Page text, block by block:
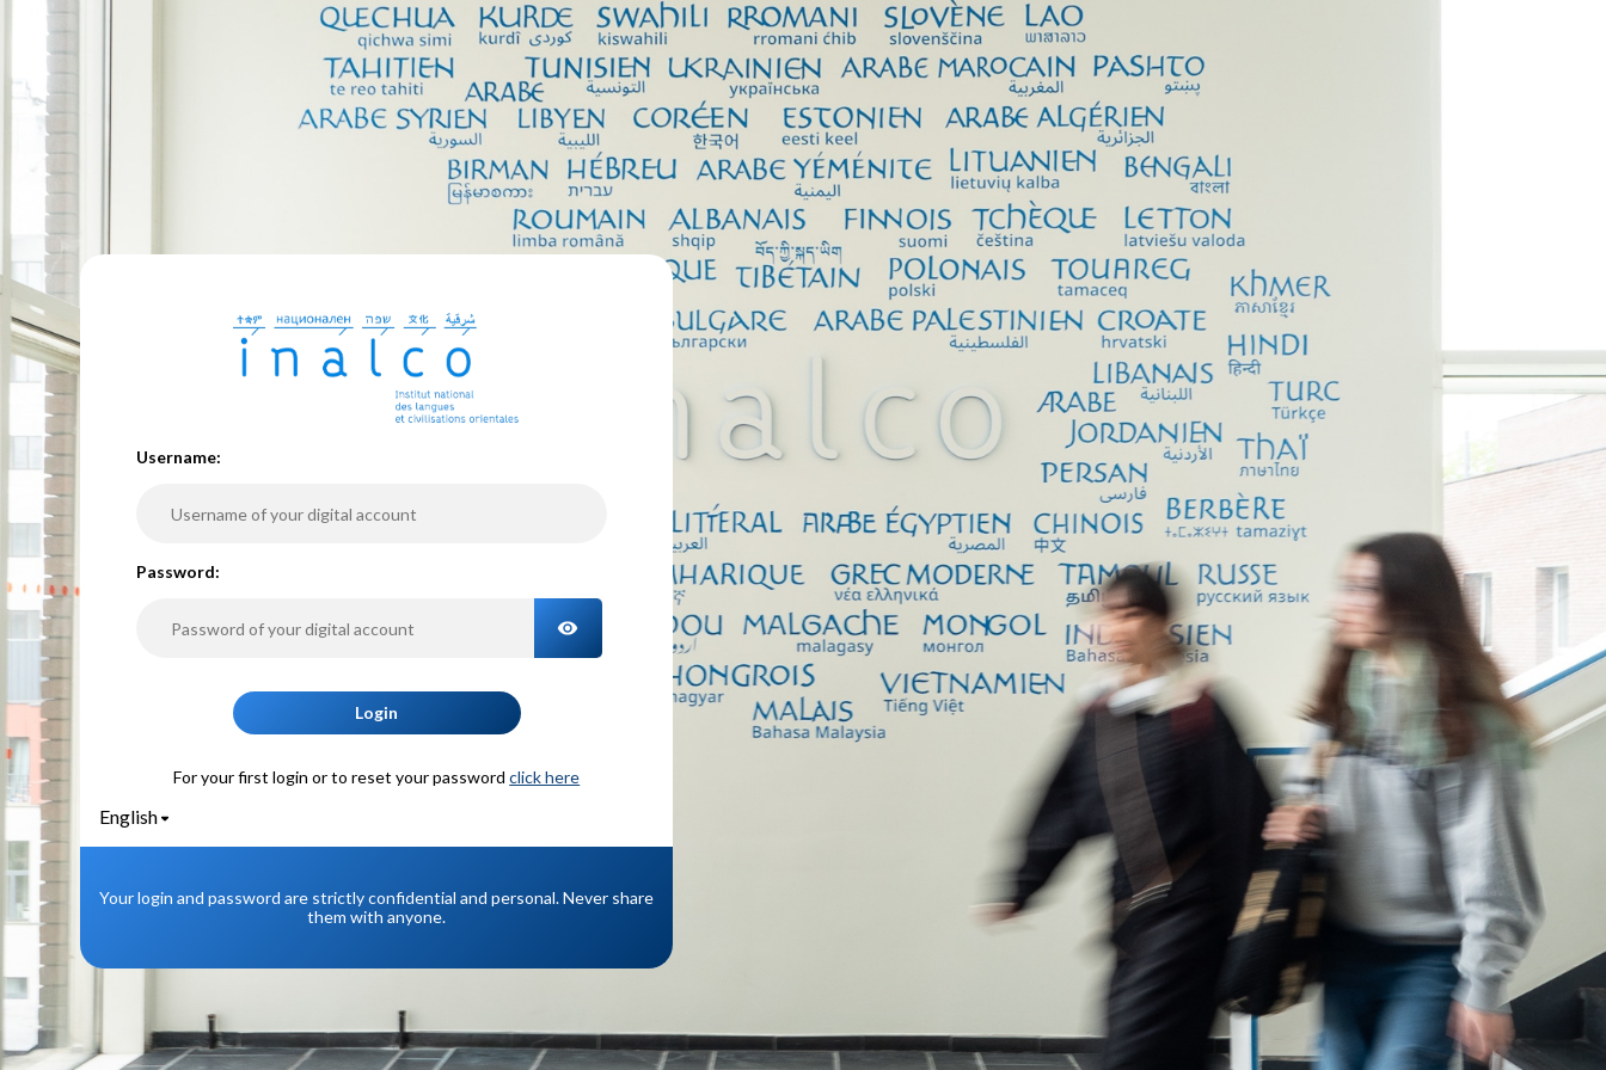
Username:
Password:
TOGGLE PASSWORD
Login
For your first login or to reset your password click here
English
Your login and password are strictly confidential and personal. Never share
them with anyone.